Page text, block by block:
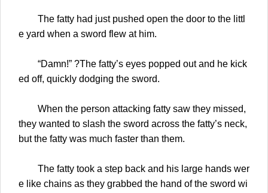
The fatty had just pushed open the door to the littl
e yard when a sword flew at him.
“Damn!” ?The fatty’s eyes popped out and he kick
ed off, quickly dodging the sword.
When the person attacking fatty saw they missed,
they wanted to slash the sword across the fatty’s neck,
but the fatty was much faster than them.
The fatty took a step back and his large hands wer
e like chains as they grabbed the hand of the sword wi